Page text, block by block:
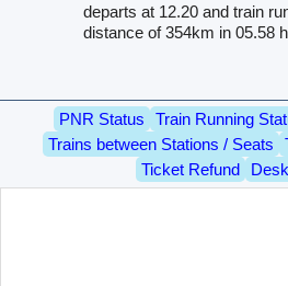
departs at 12.20 and train
distance of 354km in 05.58
PNR Status Train Running
Trains between Stations / Seats
Ticket Refund